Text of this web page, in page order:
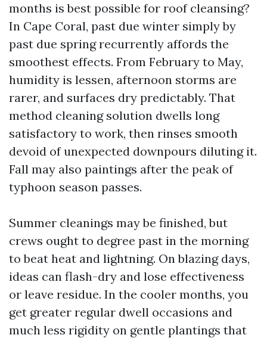
months is best possible for roof cleansing?
In Cape Coral, past due winter simply by
past due spring recurrently affords the
smoothest effects. From February to May,
humidity is lessen, afternoon storms are
rarer, and surfaces dry predictably. That
method cleaning solution dwells long
satisfactory to work, then rinses smooth
devoid of unexpected downpours diluting it.
Fall may also paintings after the peak of
typhoon season passes.
Summer cleanings may be finished, but
crews ought to degree past in the morning
to beat heat and lightning. On blazing days,
ideas can flash-dry and lose effectiveness
or leave residue. In the cooler months, you
get greater regular dwell occasions and
much less rigidity on gentle plantings that